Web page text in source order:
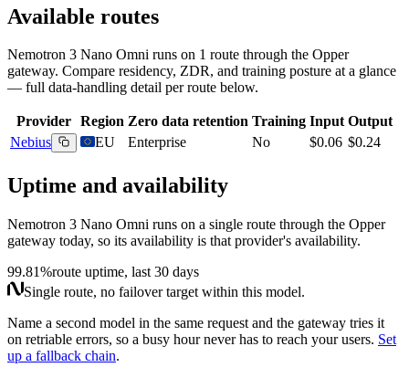
Available routes
Nemotron 3 Nano Omni runs on 1 route through the Opper
gateway. Compare residency, ZDR, and training posture at a glance
— full data-handling detail per route below.
Provider Region Zero data retention Training Input Output
Nebius
EU Enterprise No $0.06 $0.24
Uptime and availability
Nemotron 3 Nano Omni runs on a single route through the Opper
gateway today, so its availability is that provider's availability.
99.81%route uptime, last 30 days
Single route, no failover target within this model.
Name a second model in the same request and the gateway tries it
on retriable errors, so a busy hour never has to reach your users. Set
up a fallback chain.